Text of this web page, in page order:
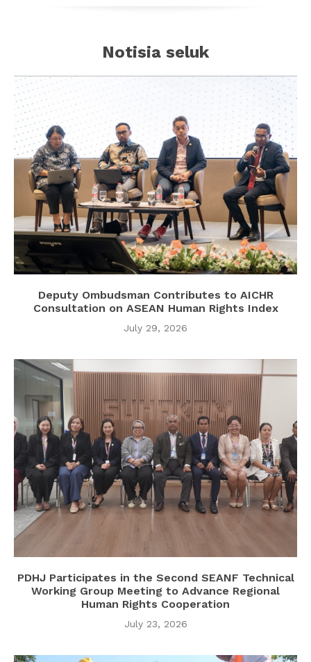
Notisia seluk
Deputy Ombudsman Contributes to AICHR
Consultation on ASEAN Human Rights Index
July 29, 2026
PDHJ Participates in the Second SEANF Technical
Working Group Meeting to Advance Regional
Human Rights Cooperation
July 23, 2026